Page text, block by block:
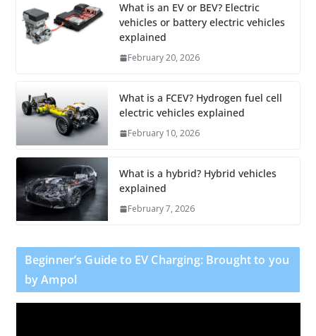
What is an EV or BEV? Electric
vehicles or battery electric vehicles
explained
February 20, 2026
What is a FCEV? Hydrogen fuel cell
electric vehicles explained
February 10, 2026
What is a hybrid? Hybrid vehicles
explained
February 7, 2026
Beginner’s Guide to EV Charging: Brought to you
by Ampol